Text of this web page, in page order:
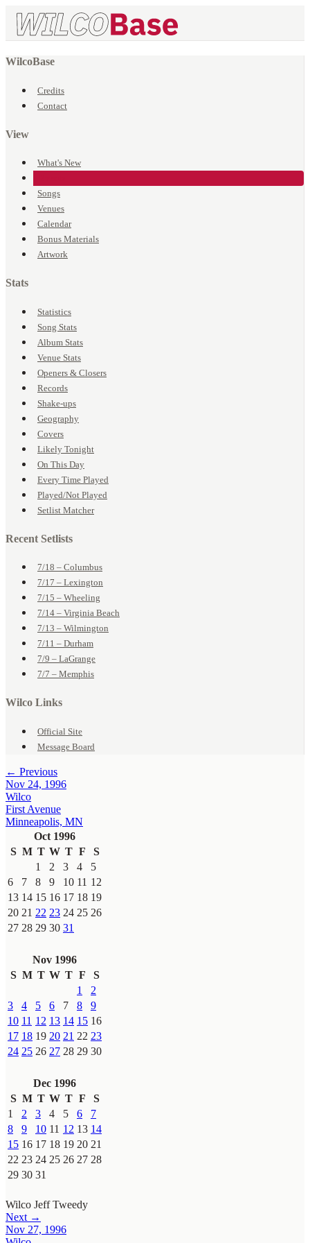
WilcoBase
Credits
Contact
View
What's New
Songs
Venues
Calendar
Bonus Materials
Artwork
Stats
Statistics
Song Stats
Album Stats
Venue Stats
Openers & Closers
Records
Shake-ups
Geography
Covers
Likely Tonight
On This Day
Every Time Played
Played/Not Played
Setlist Matcher
Recent Setlists
7/18 – Columbus
7/17 – Lexington
7/15 – Wheeling
7/14 – Virginia Beach
7/13 – Wilmington
7/11 – Durham
7/9 – LaGrange
7/7 – Memphis
Wilco Links
Official Site
Message Board
← Previous
Nov 24, 1996
Wilco
First Avenue
Minneapolis, MN
Oct 1996
S M T W T F
S
1
2 3 4
5
6
7 8 9 10 11 12
13 14 15 16 17 18 19
20 21 22 23 24 25 26
27 28 29 30 31
Nov 1996
S M T W T F
S
1
2
3
4 5 6 7 8
9
10 11 12 13 14 15 16
17 18 19 20 21 22 23
24 25 26 27 28 29 30
Dec 1996
S M T W T F
S
1
2 3 4 5 6
7
8
9 10 11 12 13 14
15 16 17 18 19 20 21
22 23 24 25 26 27 28
29 30 31
Wilco Jeff Tweedy
Next →
Nov 27, 1996